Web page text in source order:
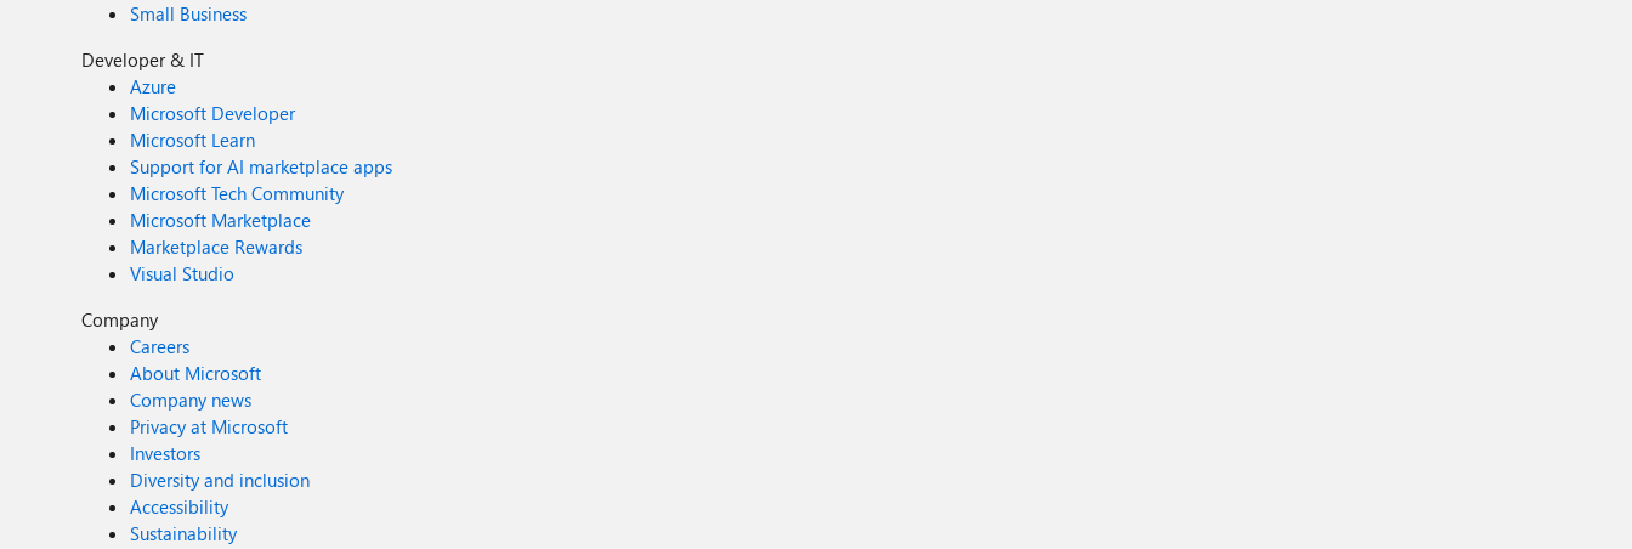
Small Business
Developer & IT
Azure
Microsoft Developer
Microsoft Learn
Support for AI marketplace apps
Microsoft Tech Community
Microsoft Marketplace
Marketplace Rewards
Visual Studio
Company
Careers
About Microsoft
Company news
Privacy at Microsoft
Investors
Diversity and inclusion
Accessibility
Sustainability